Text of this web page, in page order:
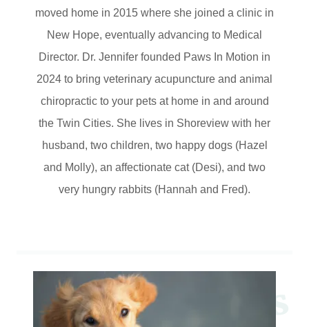
moved home in 2015 where she joined a clinic in
New Hope, eventually advancing to Medical
Director. Dr. Jennifer founded Paws In Motion in
2024 to bring veterinary acupuncture and animal
chiropractic to your pets at home in and around
the Twin Cities. She lives in Shoreview with her
husband, two children, two happy dogs (Hazel
and Molly), an affectionate cat (Desi), and two
very hungry rabbits (Hannah and Fred).